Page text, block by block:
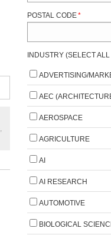
POSTAL CODE*
INDUSTRY (SELECT ALL
ADVERTISING/
AEC
AEROSPACE
AGRICULTURE
AI
AI RESEARCH
AUTOMOTIVE
BIOLOGICAL